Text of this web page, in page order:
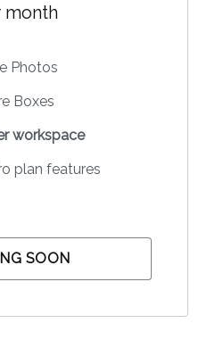
month
Photos
Boxes
workspace
plan features
SOON